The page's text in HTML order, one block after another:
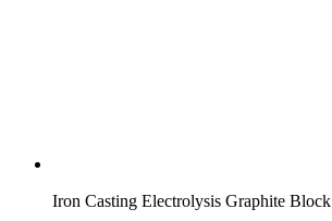
Iron Casting Electrolysis Graphite Block